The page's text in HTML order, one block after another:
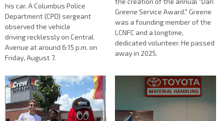
his car. A Columbus Police
Department (CPD) sergeant
observed the vehicle
driving recklessly on Central
Avenue at around 6:15 p.m. on
Friday, August 7.
Greene Service Award." Greene
was a founding member of the
LCNFC and a longtime,
dedicated volunteer. He passed
away in 2025.